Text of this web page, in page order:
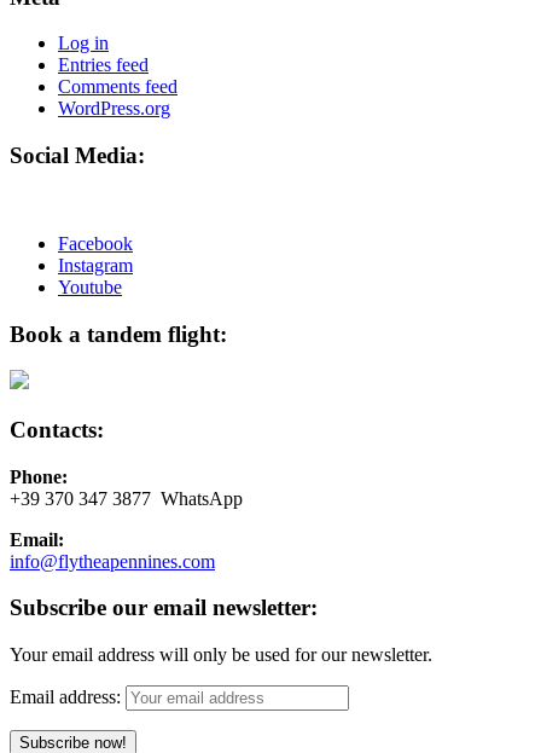
Log in
Entries feed
Comments feed
WordPress.org
Social Media:
Facebook
Instagram
Youtube
Book a tandem flight:
Contacts:
Phone:
+39 370 347 3877 WhatsApp
Email:
info@flytheapennines.com
Subscribe our email newsletter:
Your email address will only be used for our newsletter.
Email address: